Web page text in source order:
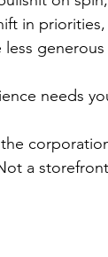
in
needs
a